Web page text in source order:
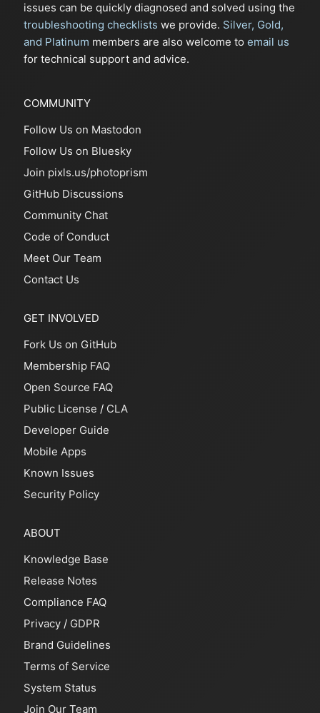
issues can be quickly diagnosed and solved using the
troubleshooting checklists we provide. Silver, Gold,
and Platinum members are also welcome to email us
for technical support and advice.
COMMUNITY
Follow Us on Mastodon
Follow Us on Bluesky
Join pixls.us/photoprism
GitHub Discussions
Community Chat
Code of Conduct
Meet Our Team
Contact Us
GET INVOLVED
Fork Us on GitHub
Membership FAQ
Open Source FAQ
Public License / CLA
Developer Guide
Mobile Apps
Known Issues
Security Policy
ABOUT
Knowledge Base
Release Notes
Compliance FAQ
Privacy/ GDPR
Brand Guidelines
Terms of Service
System Status
Join Our Team